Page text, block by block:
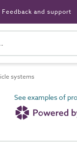
Feedback and support
systems
See examples of